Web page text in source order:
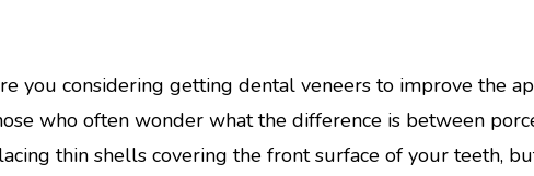
you considering getting dental veneers to improve the
who often wonder what the difference is between
thin shells covering the front surface of your teeth,